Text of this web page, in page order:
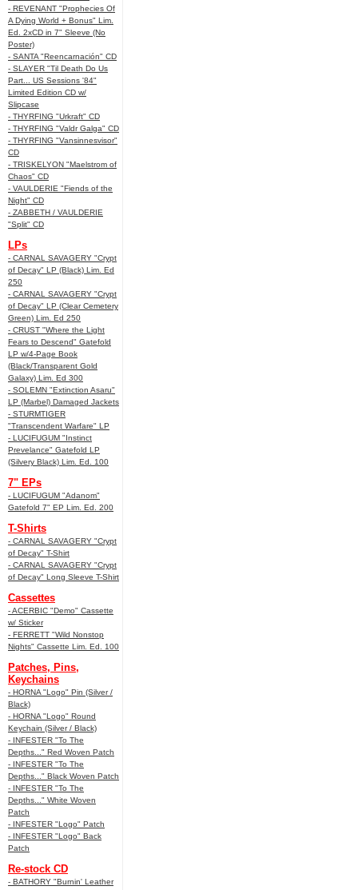
- REVENANT "Prophecies Of
A Dying World + Bonus" Lim.
Ed. 2xCD in 7" Sleeve (No
Poster)
- SANTA "Reencarnación" CD
- SLAYER "Til Death Do Us
Part... US Sessions '84"
Limited Edition CD w/
Slipcase
- THYRFING "Urkraft" CD
- THYRFING "Valdr Galga" CD
- THYRFING "Vansinnesvisor"
CD
- TRISKELYON "Maelstrom of
Chaos" CD
- VAULDERIE "Fiends of the
Night" CD
- ZABBETH / VAULDERIE
"Split" CD
LPs
- CARNAL SAVAGERY "Crypt
of Decay" LP (Black) Lim. Ed
250
- CARNAL SAVAGERY "Crypt
of Decay" LP (Clear Cemetery
Green) Lim. Ed 250
- CRUST "Where the Light
Fears to Descend" Gatefold
LP w/4-Page Book
(Black/Transparent Gold
Galaxy) Lim. Ed 300
- SOLEMN "Extinction Asaru"
LP (Marbel) Damaged Jackets
- STURMTIGER
"Transcendent Warfare" LP
- LUCIFUGUM "Instinct
Prevelance" Gatefold LP
(Silvery Black) Lim. Ed. 100
7" EPs
- LUCIFUGUM "Adanom"
Gatefold 7" EP Lim. Ed. 200
T-Shirts
- CARNAL SAVAGERY "Crypt
of Decay" T-Shirt
- CARNAL SAVAGERY "Crypt
of Decay" Long Sleeve T-Shirt
Cassettes
- ACERBIC "Demo" Cassette
w/ Sticker
- FERRETT "Wild Nonstop
Nights" Cassette Lim. Ed. 100
Patches, Pins,
Keychains
- HORNA "Logo" Pin (Silver /
Black)
- HORNA "Logo" Round
Keychain (Silver / Black)
- INFESTER "To The
Depths..." Red Woven Patch
- INFESTER "To The
Depths..." Black Woven Patch
- INFESTER "To The
Depths..." White Woven
Patch
- INFESTER "Logo" Patch
- INFESTER "Logo" Back
Patch
Re-stock CD
- BATHORY "Burnin' Leather